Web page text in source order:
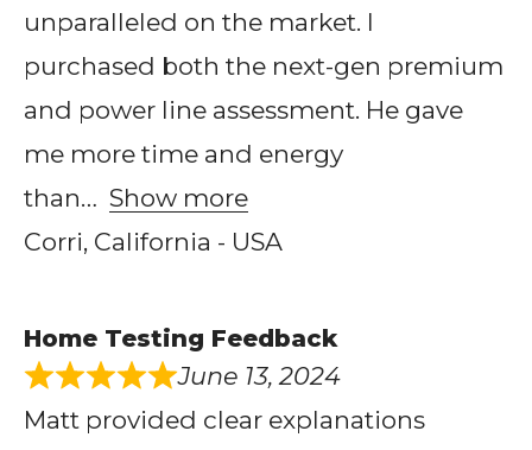
unparalleled on the market. I
purchased both the next-gen premium
and power line assessment. He gave
me more time and energy
than
Show more
Corri, California - USA
Home Testing Feedback
June 13, 2024
Matt provided clear explanations